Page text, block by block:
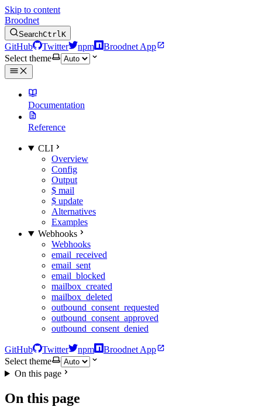
Skip to content
Broodnet
SearchCtrlK
GitHub Twitter npm
Broodnet App
Select theme
Documentation
Reference
CLI
Overview
Config
Output
$ mail
$ update
Alternatives
Examples
Webhooks
Webhooks
email_received
email_sent
email_blocked
mailbox_created
mailbox_deleted
outbound_consent_requested
outbound_consent_approved
outbound_consent_denied
GitHub Twitter npm
Broodnet App
Select theme
On this page
On this page